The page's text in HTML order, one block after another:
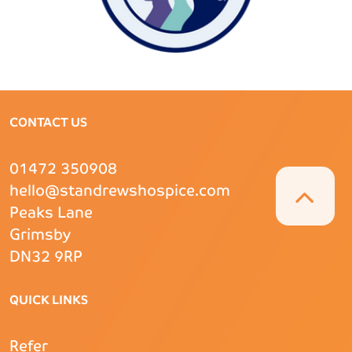
CONTACT US
01472 350908
hello@standrewshospice.com
Peaks Lane
Grimsby
DN32 9RP
QUICK LINKS
Refer